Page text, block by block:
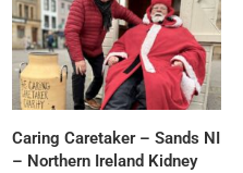
Caring Caretaker – Sands NI
– Northern Ireland Kidney